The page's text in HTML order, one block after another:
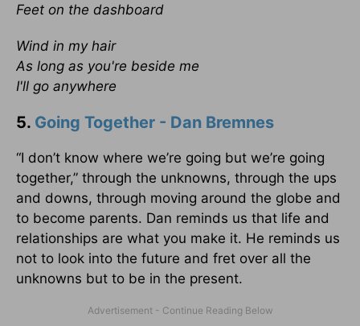
Feet on the dashboard
Wind in my hair
As long as you're beside me
I'll go anywhere
5. Going Together - Dan Bremnes
“I don’t know where we’re going but we’re going
together,” through the unknowns, through the ups
and downs, through moving around the globe and
to become parents. Dan reminds us that life and
relationships are what you make it. He reminds us
not to look into the future and fret over all the
unknowns but to be in the present.